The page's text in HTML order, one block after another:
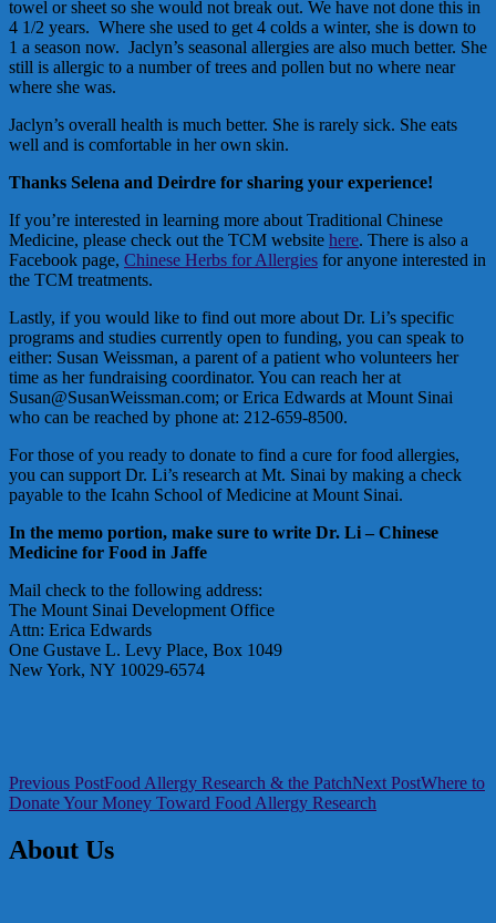
towel or sheet so she would not break out. We have not done this in
4 1/2 years. Where she used to get 4 colds a winter, she is down to
1 a season now. Jaclyn’s seasonal allergies are also much better. She
still is allergic to a number of trees and pollen but no where near
where she was.
Jaclyn’s overall health is much better. She is rarely sick. She eats
well and is comfortable in her own skin.
Thanks Selena and Deirdre for sharing your experience!
If you’re interested in learning more about Traditional Chinese
Medicine, please check out the TCM website here. There is also a
Facebook page, Chinese Herbs for Allergies for anyone interested in
the TCM treatments.
Lastly, if you would like to find out more about Dr. Li’s specific
programs and studies currently open to funding, you can speak to
either: Susan Weissman, a parent of a patient who volunteers her
time as her fundraising coordinator. You can reach her at
Susan@SusanWeissman.com; or Erica Edwards at Mount Sinai
who can be reached by phone at: 212-659-8500.
For those of you ready to donate to find a cure for food allergies,
you can support Dr. Li’s research at Mt. Sinai by making a check
payable to the Icahn School of Medicine at Mount Sinai.
In the memo portion, make sure to write Dr. Li – Chinese
Medicine for Food in Jaffe
Mail check to the following address:
The Mount Sinai Development Office
Attn: Erica Edwards
One Gustave L. Levy Place, Box 1049
New York, NY 10029-6574
Post
navigation
Previous PostFood Allergy Research & the PatchNext PostWhere to
Donate Your Money Toward Food Allergy Research
About Us